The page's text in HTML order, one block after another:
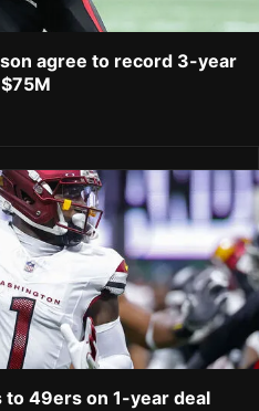
agree to record 3-year
49ers on 1-year deal